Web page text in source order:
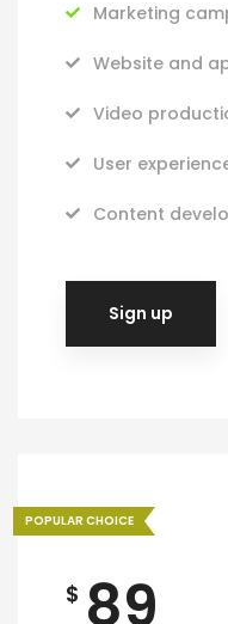
Marketing
Website and
Video
User
Content
Sign up
POPULAR CHOICE
$ 89